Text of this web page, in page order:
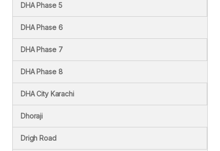
DHA Phase 5
DHA Phase 6
DHA Phase 7
DHA Phase 8
DHA City Karachi
Dhoraji
Drigh Road